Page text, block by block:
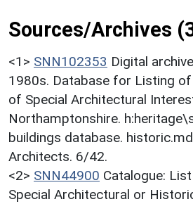
Sources/Archives
<1> SNN102353 Digital
1980s. Database for Listing
of Special Architectural
Northamptonshire.
buildings database.
Architects. 6/42.
<2> SNN44900 Catalogue:
Special Architectural or